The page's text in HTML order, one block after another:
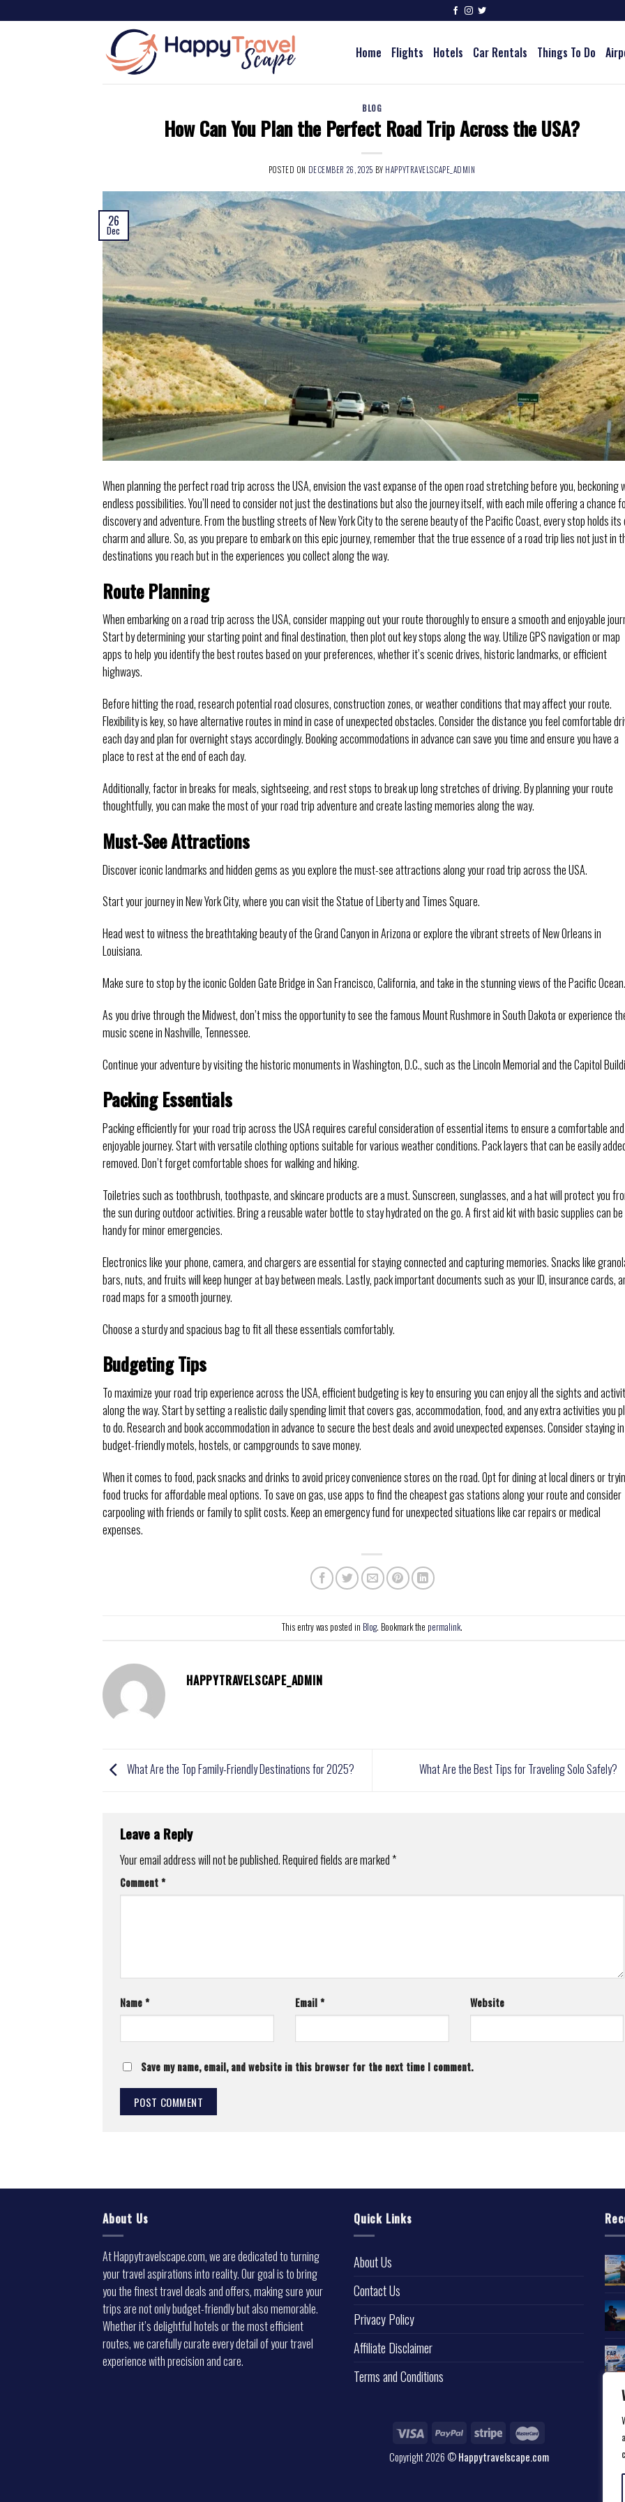
Home Flights Hotels Car Rentals Things To Do
BLOG
How Can You Plan the Perfect Road Trip Across the USA?
POSTED ON DECEMBER 26, 2025 BY HAPPYTRAVELSCAPE_ADMIN
26
Dec
When planning the perfect road trip across the USA, envision the vast expanse of the open road stretching before you, beckoning
endless possibilities. You’ll need to consider not just the destinations but also the journey itself, with each mile offering a chance
discovery and adventure. From the bustling streets of New York City to the serene beauty of the Pacific Coast, every stop holds its
charm and allure. So, as you prepare to embark on this epic journey, remember that the true essence of a road trip lies not just in
destinations you reach but in the experiences you collect along the way.
Route Planning
When embarking on a road trip across the USA, consider mapping out your route thoroughly to ensure a smooth and enjoyable
Start by determining your starting point and final destination, then plot out key stops along the way. Utilize GPS navigation or map
apps to help you identify the best routes based on your preferences, whether it’s scenic drives, historic landmarks, or efficient
highways.
Before hitting the road, research potential road closures, construction zones, or weather conditions that may affect your route.
Flexibility is key, so have alternative routes in mind in case of unexpected obstacles. Consider the distance you feel comfortable
each day and plan for overnight stays accordingly. Booking accommodations in advance can save you time and ensure you have a
place to rest at the end of each day.
Additionally, factor in breaks for meals, sightseeing, and rest stops to break up long stretches of driving. By planning your route
thoughtfully, you can make the most of your road trip adventure and create lasting memories along the way.
Must-See Attractions
Discover iconic landmarks and hidden gems as you explore the must-see attractions along your road trip across the USA.
Start your journey in New York City, where you can visit the Statue of Liberty and Times Square.
Head west to witness the breathtaking beauty of the Grand Canyon in Arizona or explore the vibrant streets of New Orleans in
Louisiana.
Make sure to stop by the iconic Golden Gate Bridge in San Francisco, California, and take in the stunning views of the Pacific Ocean.
As you drive through the Midwest, don’t miss the opportunity to see the famous Mount Rushmore in South Dakota or experience
music scene in Nashville, Tennessee.
Continue your adventure by visiting the historic monuments in Washington, D.C., such as the Lincoln Memorial and the Capitol
Packing Essentials
Packing efficiently for your road trip across the USA requires careful consideration of essential items to ensure a comfortable and
enjoyable journey. Start with versatile clothing options suitable for various weather conditions. Pack layers that can be easily
removed. Don’t forget comfortable shoes for walking and hiking.
Toiletries such as toothbrush, toothpaste, and skincare products are a must. Sunscreen, sunglasses, and a hat will protect you
the sun during outdoor activities. Bring a reusable water bottle to stay hydrated on the go. A first aid kit with basic supplies can be
handy for minor emergencies.
Electronics like your phone, camera, and chargers are essential for staying connected and capturing memories. Snacks like
bars, nuts, and fruits will keep hunger at bay between meals. Lastly, pack important documents such as your ID, insurance cards,
road maps for a smooth journey.
Choose a sturdy and spacious bag to fit all these essentials comfortably.
Budgeting Tips
To maximize your road trip experience across the USA, efficient budgeting is key to ensuring you can enjoy all the sights and
along the way. Start by setting a realistic daily spending limit that covers gas, accommodation, food, and any extra activities you
to do. Research and book accommodation in advance to secure the best deals and avoid unexpected expenses. Consider staying in
budget-friendly motels, hostels, or campgrounds to save money.
When it comes to food, pack snacks and drinks to avoid pricey convenience stores on the road. Opt for dining at local diners or
food trucks for affordable meal options. To save on gas, use apps to find the cheapest gas stations along your route and consider
carpooling with friends or family to split costs. Keep an emergency fund for unexpected situations like car repairs or medical
expenses.
This entry was posted in Blog. Bookmark the permalink.
HAPPYTRAVELSCAPE_ADMIN
What Are the Top Family-Friendly Destinations for 2025? What Are the Best Tips for Traveling Solo Safely?
Leave a Reply
Your email address will not be published.Required fields are marked*
Comment*
Name* Email* Website
Save my name, email, and website in this browser for the next time I comment.
About Us
At Happytravelscape.com, we are dedicated to turning
your travel aspirations into reality. Our goal is to bring
you the finest travel deals and offers, making sure your
trips are not only budget-friendly but also memorable.
Whether it’s delightful hotels or the most efficient
routes, we carefully curate every detail of your travel
experience with precision and care.
Quick Links
About Us
Contact Us
Privacy Policy
Affiliate Disclaimer
Terms and Conditions
Copyright 2026 ©Happytravelscape.com